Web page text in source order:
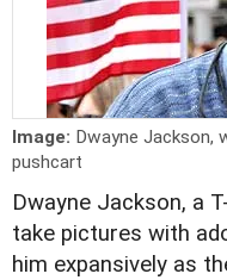
Image: Dwayne Jackson,
pushcart
Dwayne Jackson, a
take pictures with
him expansively as